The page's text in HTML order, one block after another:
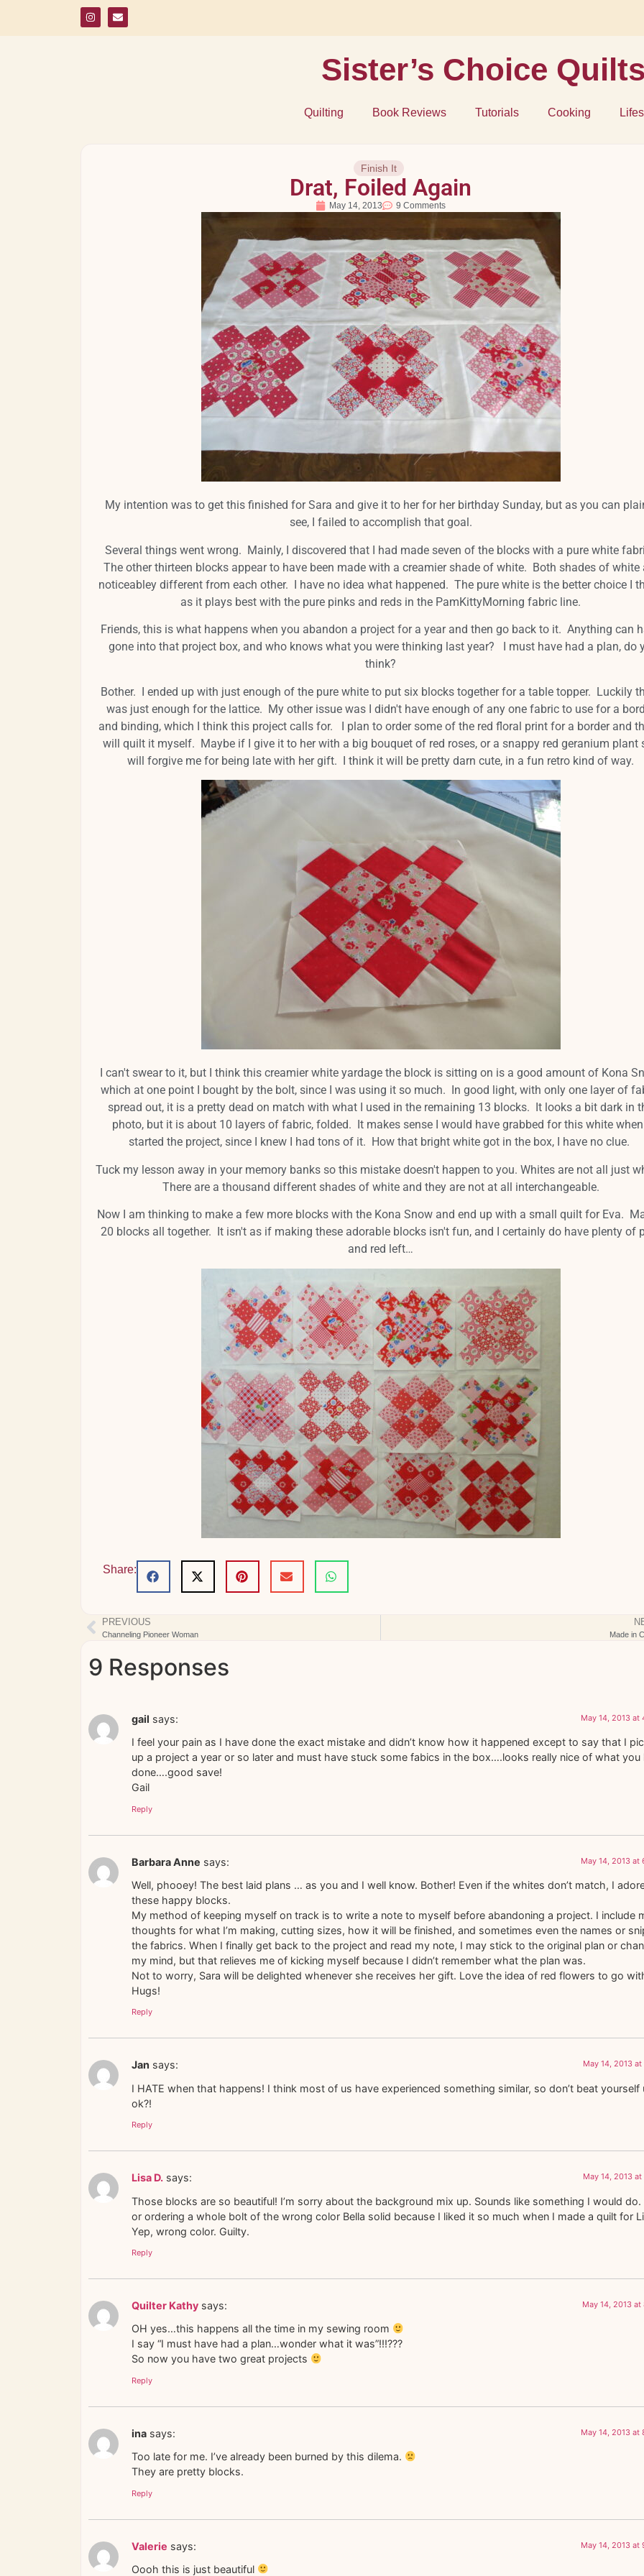
Sister’s Choice Quilts
Quilting Book Reviews Tutorials Cooking
Finish It
Drat, Foiled Again
May 14, 2013 9 Comments
My intention was to get this finished for Sara and give it to her for her birthday Sunday, but as you can
see, I failed to accomplish that goal.
Several things went wrong. Mainly, I discovered that I had made seven of the blocks with a pure white
The other thirteen blocks appear to have been made with a creamier shade of white. Both shades of white
noticeabley different from each other. I have no idea what happened. The pure white is the better choice I
as it plays best with the pure pinks and reds in the PamKittyMorning fabric line.
Friends, this is what happens when you abandon a project for a year and then go back to it. Anything can
gone into that project box, and who knows what you were thinking last year? I must have had a plan, do
think?
Bother. I ended up with just enough of the pure white to put six blocks together for a table topper. Luckily
was just enough for the lattice. My other issue was I didn't have enough of any one fabric to use for a
and binding, which I think this project calls for. I plan to order some of the red floral print for a border and
will quilt it myself. Maybe if I give it to her with a big bouquet of red roses, or a snappy red geranium plant
will forgive me for being late with her gift. I think it will be pretty darn cute, in a fun retro kind of way.
I can't swear to it, but I think this creamier white yardage the block is sitting on is a good amount of Kona
which at one point I bought by the bolt, since I was using it so much. In good light, with only one layer of
spread out, it is a pretty dead on match with what I used in the remaining 13 blocks. It looks a bit dark in
photo, but it is about 10 layers of fabric, folded. It makes sense I would have grabbed for this white when I
started the project, since I knew I had tons of it. How that bright white got in the box, I have no clue.
Tuck my lesson away in your memory banks so this mistake doesn't happen to you. Whites are not all just
There are a thousand different shades of white and they are not at all interchangeable.
Now I am thinking to make a few more blocks with the Kona Snow and end up with a small quilt for Eva.
20 blocks all together. It isn't as if making these adorable blocks isn't fun, and I certainly do have plenty of
and red left…
Share:
PREVIOUS
Channeling Pioneer Woman Made in
9 Responses
gail says: May 14, 2013 at
I feel your pain as I have done the exact mistake and didn’t know how it happened except to say that I
up a project a year or so later and must have stuck some fabics in the box….looks really nice of what you
done….good save!
Gail
Reply
Barbara Anne says: May 14, 2013 at
Well, phooey! The best laid plans … as you and I well know. Bother! Even if the whites don’t match, I
these happy blocks.
My method of keeping myself on track is to write a note to myself before abandoning a project. I include
thoughts for what I’m making, cutting sizes, how it will be finished, and sometimes even the names or
the fabrics. When I finally get back to the project and read my note, I may stick to the original plan or
my mind, but that relieves me of kicking myself because I didn’t remember what the plan was.
Not to worry, Sara will be delighted whenever she receives her gift. Love the idea of red flowers to go
Hugs!
Reply
Jan says: May 14, 2013 at
I HATE when that happens! I think most of us have experienced something similar, so don’t beat yourself
ok?!
Reply
Lisa D. says: May 14, 2013 at
Those blocks are so beautiful! I’m sorry about the background mix up. Sounds like something I would do.
or ordering a whole bolt of the wrong color Bella solid because I liked it so much when I made a quilt for
Yep, wrong color. Guilty.
Reply
Quilter Kathy says: May 14, 2013 at
OH yes…this happens all the time in my sewing room
I say “I must have had a plan…wonder what it was”!!!???
So now you have two great projects
Reply
ina says: May 14, 2013 at
Too late for me. I’ve already been burned by this dilema.
They are pretty blocks.
Reply
Valerie says: May 14, 2013 at
Oooh this is just beautiful